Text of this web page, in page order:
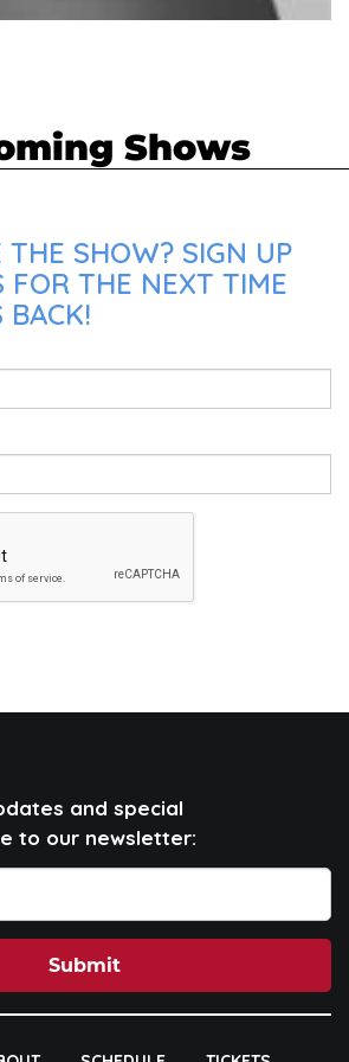
Shows
SHOW? SIGN UP
FOR THE NEXT TIME
BACK!
and special
to our newsletter:
Submit